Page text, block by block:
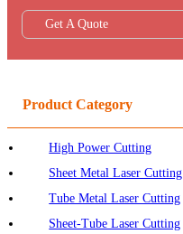
Get A Quote
Product Category
High Power Cutting
Sheet Metal Laser Cutting
Tube Metal Laser Cutting
Sheet-Tube Laser Cutting